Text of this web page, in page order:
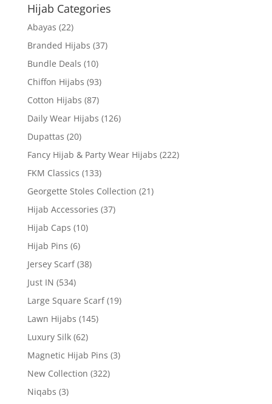
Hijab Categories
Abayas (22)
Branded Hijabs (37)
Bundle Deals (10)
Chiffon Hijabs (93)
Cotton Hijabs (87)
Daily Wear Hijabs (126)
Dupattas (20)
Fancy Hijab & Party Wear Hijabs (222)
FKM Classics (133)
Georgette Stoles Collection (21)
Hijab Accessories (37)
Hijab Caps (10)
Hijab Pins (6)
Jersey Scarf (38)
Just IN (534)
Large Square Scarf (19)
Lawn Hijabs (145)
Luxury Silk (62)
Magnetic Hijab Pins (3)
New Collection (322)
Niqabs (3)